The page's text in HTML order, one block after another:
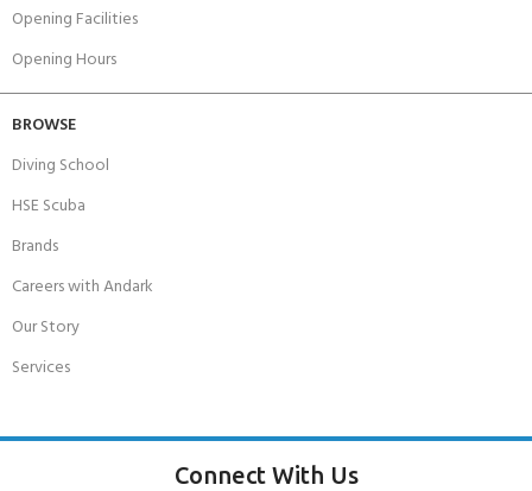
Opening Facilities
Opening Hours
BROWSE
Diving School
HSE Scuba
Brands
Careers with Andark
Our Story
Services
Connect With Us